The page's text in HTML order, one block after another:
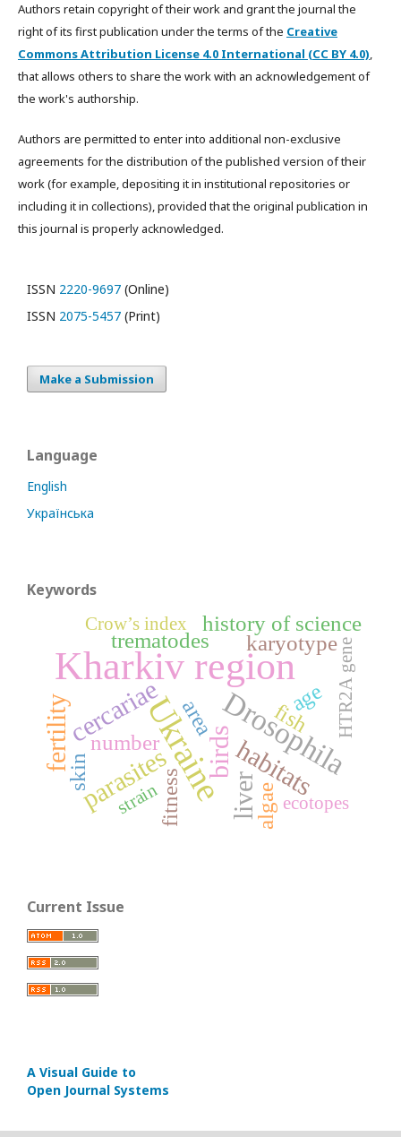
Authors retain copyright of their work and grant the journal the
right of its first publication under the terms of the Creative
Commons Attribution License 4.0 International (CC BY 4.0),
that allows others to share the work with an acknowledgement of
the work's authorship.
Authors are permitted to enter into additional non-exclusive
agreements for the distribution of the published version of their
work (for example, depositing it in institutional repositories or
including it in collections), provided that the original publication in
this journal is properly acknowledged.
ISSN 2220-9697 (Online)
ISSN 2075-5457 (Print)
Make a Submission
Language
English
Українська
Keywords
Kharkiv region
UkraineDrosophila
cercariae
birds
parasites habitats
liver
fertility fish
number
area
trematodes
algae
history of science
age
fitness
karyotype
skin
Crow’s index
HTR2A gene
ecotopes
strain
Current Issue
A Visual Guide to
Open Journal Systems